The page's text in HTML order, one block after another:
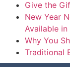
Give the
New Year
Available
Why You
Traditional